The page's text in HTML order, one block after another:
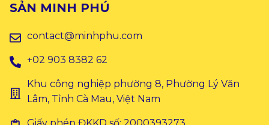
SẢN MINH PHÚ
contact@minhphu.com
+02 903 8382 62
Khu công nghiệp phường 8, Phường Lý Văn
Lâm, Tỉnh Cà Mau, Việt Nam